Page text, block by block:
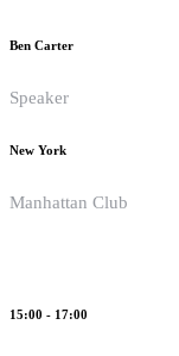
Ben Carter
Speaker
New York
Manhattan Club
15:00 - 17:00